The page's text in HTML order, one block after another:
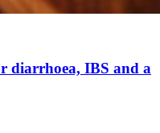
diarrhoea, IBS and a